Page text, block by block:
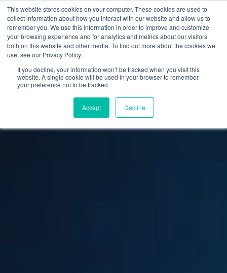
This website stores cookies on your computer. These cookies are used to
collect information about how you interact with our website and allow us to
remember you. We use this information in order to improve and customize
your browsing experience and for analytics and metrics about our visitors
both on this website and other media. To find out more about the cookies we
use, see our Privacy Policy.
If you decline, your information won’t be tracked when you visit this
website. A single cookie will be used in your browser to remember
your preference not to be tracked.
Accept Decline